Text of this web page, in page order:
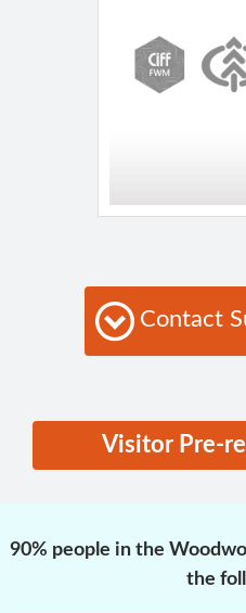
Contact
Visitor Pre-
90% people in the
the